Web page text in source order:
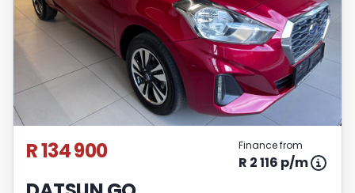
R 134 900 Finance from
R 2 116 p/m